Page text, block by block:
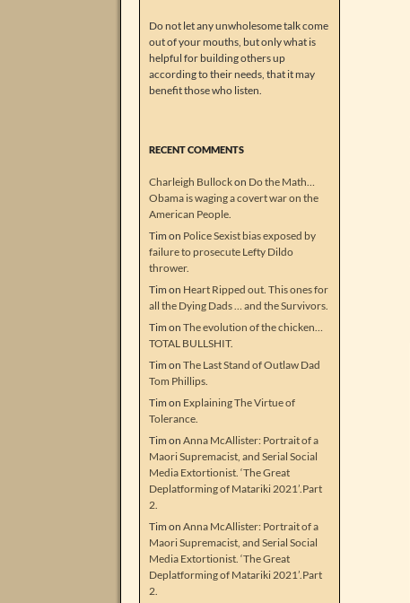
Do not let any unwholesome talk come
out of your mouths, but only what is
helpful for building others up
according to their needs, that it may
benefit those who listen.
RECENT COMMENTS
Charleigh Bullockon Do the Math…
Obama is waging a covert war on the
American People.
Tim on Police Sexist bias exposed by
failure to prosecute Lefty Dildo
thrower.
Tim on Heart Ripped out. This ones for
all the Dying Dads … and the Survivors.
Tim on The evolution of the chicken…
TOTAL BULLSHIT.
Tim on The Last Stand of Outlaw Dad
Tom Phillips.
Tim on Explaining The Virtue of
Tolerance.
Tim on Anna McAllister: Portrait of a
Maori Supremacist, and Serial Social
Media Extortionist. ‘The Great
Deplatforming of Matariki 2021’.Part
2.
Tim on Anna McAllister: Portrait of a
Maori Supremacist, and Serial Social
Media Extortionist. ‘The Great
Deplatforming of Matariki 2021’.Part
2.